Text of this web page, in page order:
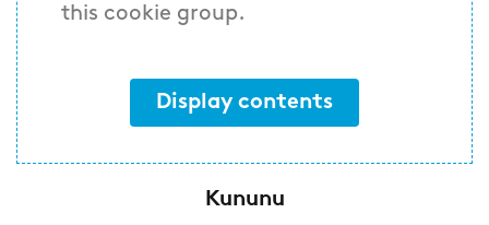
this cookie group.
Display contents
Kununu